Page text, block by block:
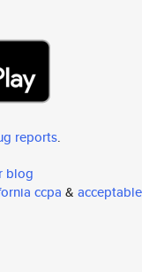
reports.
blog
ccpa & acceptable